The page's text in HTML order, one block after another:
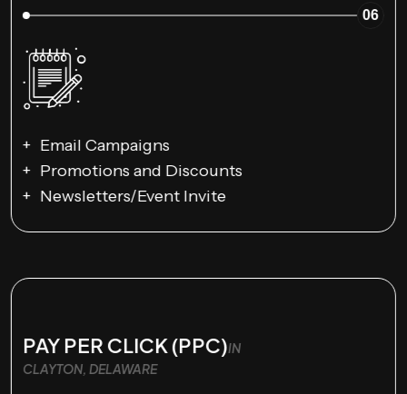
06
Email Campaigns
Promotions and Discounts
Newsletters/Event Invite
PAY PER CLICK (PPC)IN
CLAYTON, DELAWARE